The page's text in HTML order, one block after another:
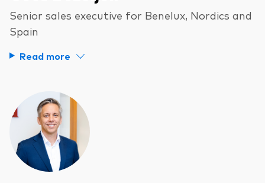
Senior sales executive for Benelux, Nordics and
Spain
Read more